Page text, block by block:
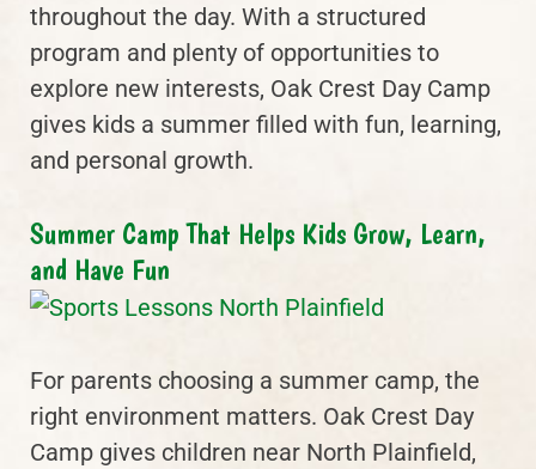
throughout the day. With a structured
program and plenty of opportunities to
explore new interests, Oak Crest Day Camp
gives kids a summer filled with fun, learning,
and personal growth.
Summer Camp That Helps Kids Grow, Learn,
and Have Fun
For parents choosing a summer camp, the
right environment matters. Oak Crest Day
Camp gives children near North Plainfield,